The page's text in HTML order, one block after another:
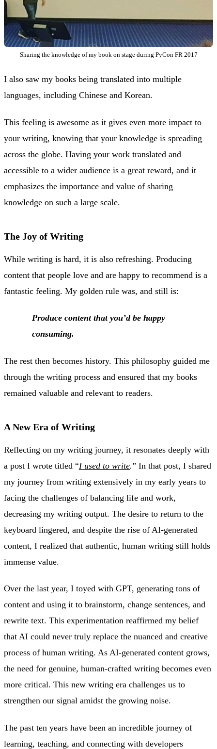
Sharing the knowledge of my book on stage during PyCon FR 2017
I also saw my books being translated into multiple
languages, including Chinese and Korean.
This feeling is awesome as it gives even more impact to
your writing, knowing that your knowledge is spreading
across the globe. Having your work translated and
accessible to a wider audience is a great reward, and it
emphasizes the importance and value of sharing
knowledge on such a large scale.
The Joy of Writing
While writing is hard, it is also refreshing. Producing
content that people love and are happy to recommend is a
fantastic feeling. My golden rule was, and still is:
Produce content that you’d be happy
consuming.
The rest then becomes history. This philosophy guided me
through the writing process and ensured that my books
remained valuable and relevant to readers.
A New Era of Writing
Reflecting on my writing journey, it resonates deeply with
a post I wrote titled “I used to write.” In that post, I shared
my journey from writing extensively in my early years to
facing the challenges of balancing life and work,
decreasing my writing output. The desire to return to the
keyboard lingered, and despite the rise of AI-generated
content, I realized that authentic, human writing still holds
immense value.
Over the last year, I toyed with GPT, generating tons of
content and using it to brainstorm, change sentences, and
rewrite text. This experimentation reaffirmed my belief
that AI could never truly replace the nuanced and creative
process of human writing. As AI-generated content grows,
the need for genuine, human-crafted writing becomes even
more critical. This new writing era challenges us to
strengthen our signal amidst the growing noise.
The past ten years have been an incredible journey of
learning, teaching, and connecting with developers